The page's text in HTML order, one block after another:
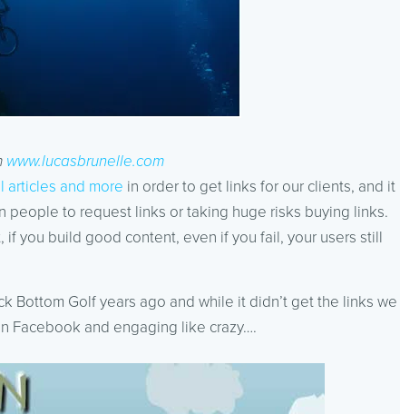
www.lucasbrunelle.com
articles and more in order to get links for our clients, and it
people to request links or taking huge risks buying links.
you build good content, even if you fail, your users still
Bottom Golf years ago and while it didn’t get the links we
Facebook and engaging like crazy….